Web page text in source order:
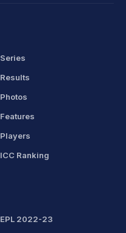
Series
Results
Photos
Features
Players
ICC Ranking
EPL 2022-23